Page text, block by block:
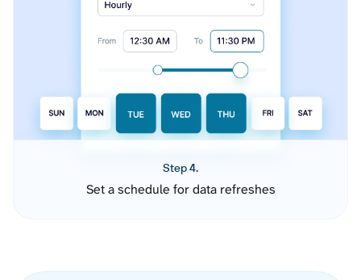
Step 4.
Set a schedule for data refreshes